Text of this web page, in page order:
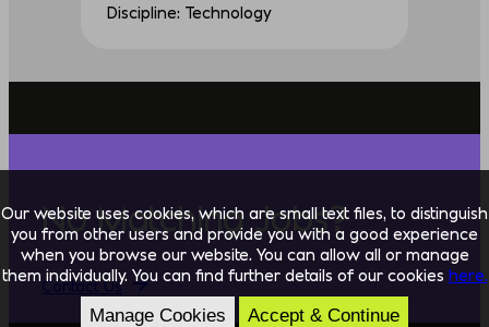
Discipline: Technology
No Matching Jobs?
Contact Us
Our website uses cookies, which are small text files, to distinguish
you from other users and provide you with a good experience
when you browse our website. You can allow all or manage
them individually. You can find further details of our cookies here.
Manage Cookies Accept & Continue